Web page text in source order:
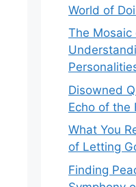
World of
The
Disowned
Echo of the
What You
of Letting
Finding